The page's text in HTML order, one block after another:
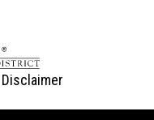
Disclaimer